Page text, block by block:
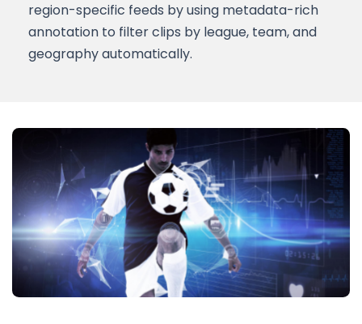
region-specific feeds by using metadata-rich
annotation to filter clips by league, team, and
geography automatically.